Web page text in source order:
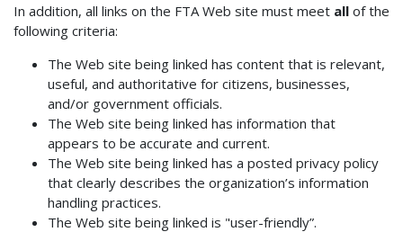
In addition, all links on the FTA Web site must meet all of the
following criteria:
The Web site being linked has content that is relevant,
useful, and authoritative for citizens, businesses,
and/or government officials.
The Web site being linked has information that
appears to be accurate and current.
The Web site being linked has a posted privacy policy
that clearly describes the organization’s information
handling practices.
The Web site being linked is "user-friendly”.